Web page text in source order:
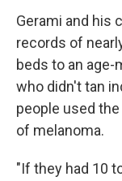
Gerami and his
records of
beds to an
who didn't tan
people used
of melanoma.
"If they had 10